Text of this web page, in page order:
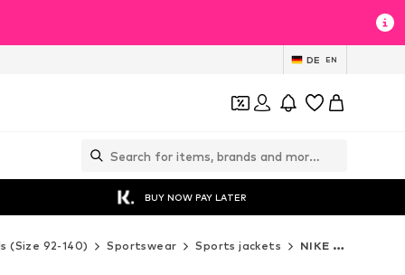
DE EN
BUY NOW PAY LATER
(Size 92-140) Sportswear Sports jackets NIKE Sports jackets